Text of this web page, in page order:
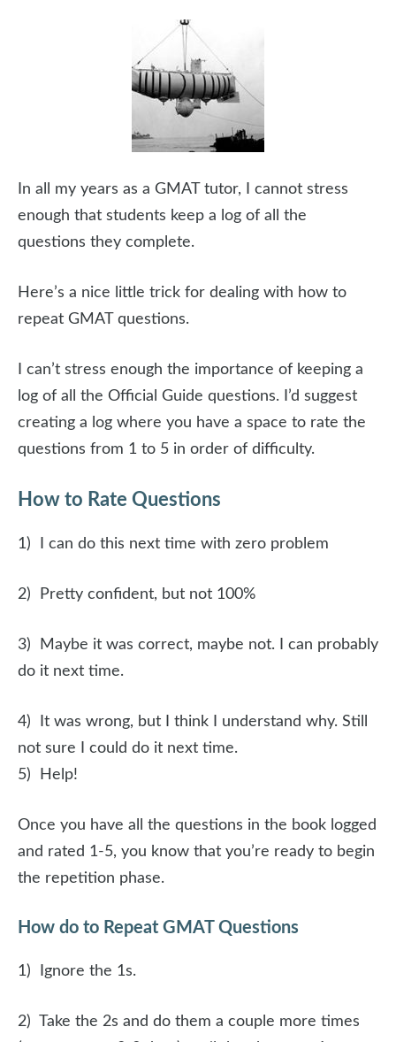
In all my years as a GMAT tutor, I cannot stress
enough that students keep a log of all the
questions they complete.
Here’s a nice little trick for dealing with how to
repeat GMAT questions.
I can’t stress enough the importance of keeping a
log of all the Official Guide questions. I’d suggest
creating a log where you have a space to rate the
questions from 1 to 5 in order of difficulty.
How to Rate Questions
1) I can do this next time with zero problem
2) Pretty confident, but not 100%
3) Maybe it was correct, maybe not. I can probably
do it next time.
4) It was wrong, but I think I understand why. Still
not sure I could do it next time.
5) Help!
Once you have all the questions in the book logged
and rated 1-5, you know that you’re ready to begin
the repetition phase.
How do to Repeat GMAT Questions
1) Ignore the 1s.
2) Take the 2s and do them a couple more times